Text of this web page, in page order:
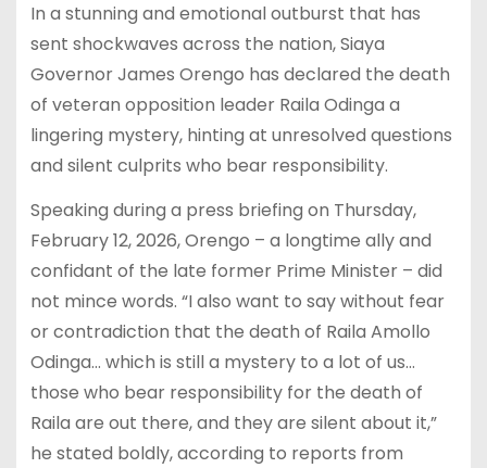
In a stunning and emotional outburst that has
sent shockwaves across the nation, Siaya
Governor James Orengo has declared the death
of veteran opposition leader Raila Odinga a
lingering mystery, hinting at unresolved questions
and silent culprits who bear responsibility.
Speaking during a press briefing on Thursday,
February 12, 2026, Orengo – a longtime ally and
confidant of the late former Prime Minister – did
not mince words. “I also want to say without fear
or contradiction that the death of Raila Amollo
Odinga… which is still a mystery to a lot of us…
those who bear responsibility for the death of
Raila are out there, and they are silent about it,”
he stated boldly, according to reports from